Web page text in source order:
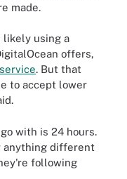
made.
likely using a
offers,
. But that
to accept lower
with is 24 hours.
anything different
following